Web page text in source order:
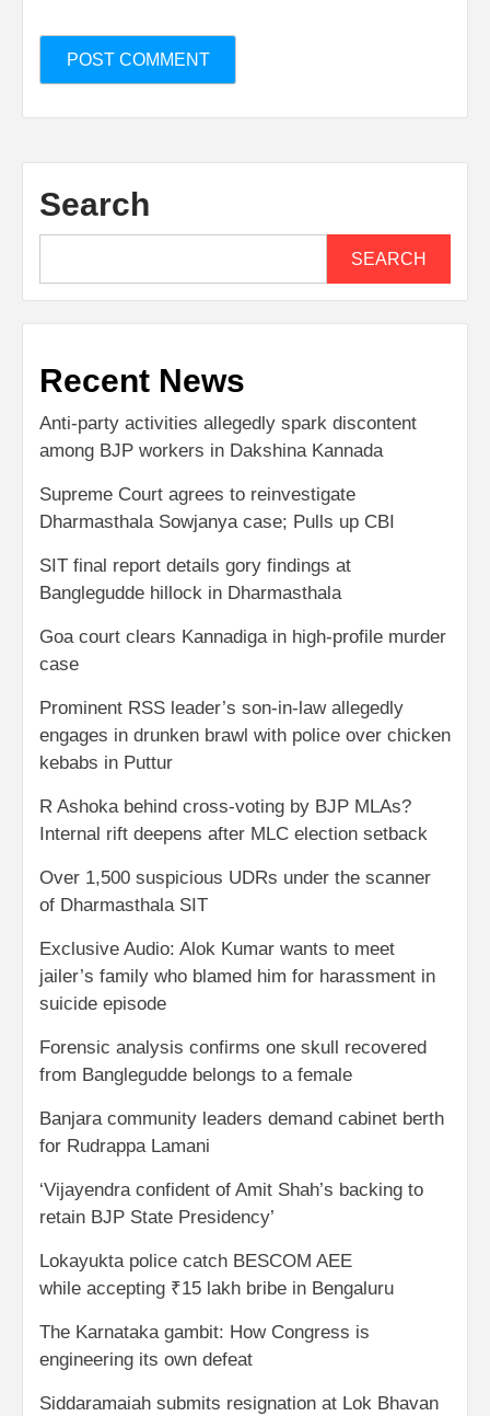
Search
SEARCH
Recent News
Anti-party activities allegedly spark discontent
among BJP workers in Dakshina Kannada
Supreme Court agrees to reinvestigate
Dharmasthala Sowjanya case; Pulls up CBI
SIT final report details gory findings at
Banglegudde hillock in Dharmasthala
Goa court clears Kannadiga in high-profile murder
case
Prominent RSS leader’s son-in-law allegedly
engages in drunken brawl with police over chicken
kebabs in Puttur
R Ashoka behind cross-voting by BJP MLAs?
Internal rift deepens after MLC election setback
Over 1,500 suspicious UDRs under the scanner
of Dharmasthala SIT
Exclusive Audio: Alok Kumar wants to meet
jailer’s family who blamed him for harassment in
suicide episode
Forensic analysis confirms one skull recovered
from Banglegudde belongs to a female
Banjara community leaders demand cabinet berth
for Rudrappa Lamani
‘Vijayendra confident of Amit Shah’s backing to
retain BJP State Presidency’
Lokayukta police catch BESCOM AEE
while accepting ₹15 lakh bribe in Bengaluru
The Karnataka gambit: How Congress is
engineering its own defeat
Siddaramaiah submits resignation at Lok Bhavan